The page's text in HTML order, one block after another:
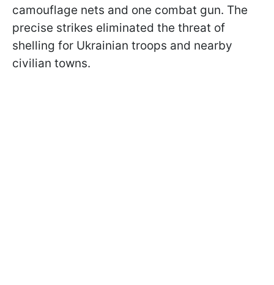
camouflage nets and one combat gun. The
precise strikes eliminated the threat of
shelling for Ukrainian troops and nearby
civilian towns.